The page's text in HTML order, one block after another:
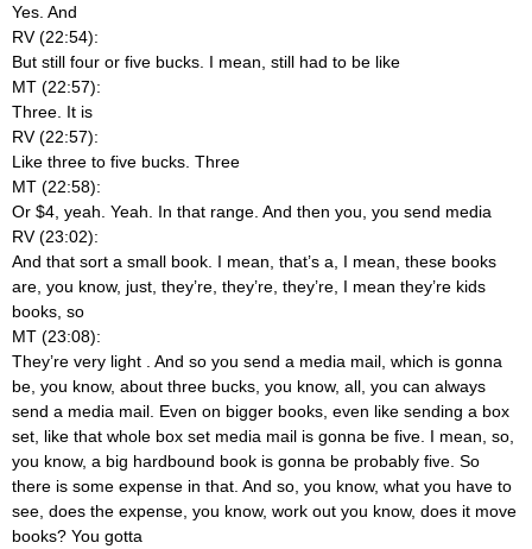
Yes. And
RV (22:54):
But still four or five bucks. I mean, still had to be like
MT (22:57):
Three. It is
RV (22:57):
Like three to five bucks. Three
MT (22:58):
Or $4, yeah. Yeah. In that range. And then you, you send media
RV (23:02):
And that sort a small book. I mean, that’s a, I mean, these books
are, you know, just, they’re, they’re, they’re, I mean they’re kids
books, so
MT (23:08):
They’re very light
. And so you send a media mail, which is gonna
be, you know, about three bucks, you know, all, you can always
send a media mail. Even on bigger books, even like sending a box
set, like that whole box set media mail is gonna be five. I mean, so,
you know, a big hardbound book is gonna be probably five. So
there is some expense in that. And so, you know, what you have to
see, does the expense, you know, work out you know, does it move
books? You gotta